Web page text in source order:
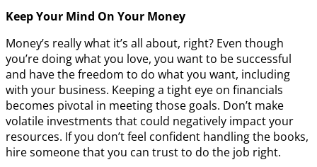
Keep Your Mind On Your Money
Money’s really what it’s all about, right? Even though
you’re doing what you love, you want to be successful
and have the freedom to do what you want, including
with your business. Keeping a tight eye on financials
becomes pivotal in meeting those goals. Don’t make
volatile investments that could negatively impact your
resources. If you don’t feel confident handling the books,
hire someone that you can trust to do the job right.